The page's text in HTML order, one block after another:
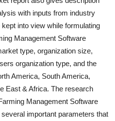
with inputs from industry
into view while formulating
Management Software
type, organization size,
organization type, and the
America, South America,
East & Africa. The research
Management Software
important parameters that